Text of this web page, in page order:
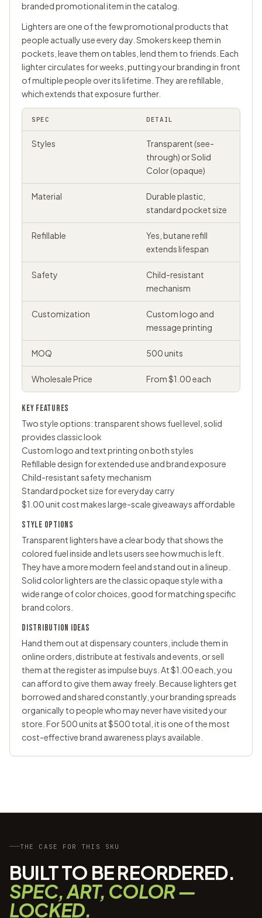
brandedpromotional itemin the catalog.
Lighters are one of the few promotional products that
people actually use every day. Smokers keep them in
pockets, leave them on tables, lend them to friends. Each
lighter circulates for weeks, putting your branding in front
of multiple people over its lifetime. They are refillable,
which extends that exposure further.
SPEC DETAIL
Styles
Transparent (see-
through) or Solid
Color (opaque)
Material
Durable plastic,
standard pocket size
Refillable
Yes, butane refill
extends lifespan
Safety
Child-resistant
mechanism
Customization
Custom logo and
message printing
MOQ 500 units
Wholesale Price From $1.00 each
KEY FEATURES
Two style options: transparent shows fuel level, solid
provides classic look
Custom logo and text printing on both styles
Refillable design for extended use and brand exposure
Child-resistant safety mechanism
Standard pocket size for everyday carry
$1.00 unit cost makes large-scale giveaways affordable
STYLE OPTIONS
Transparent lighters have a clear body that shows the
colored fuel inside and lets users see how much is left.
They have a more modern feel and stand out in a lineup.
Solid color lighters are the classic opaque style with a
wide range of color choices, good for matching specific
brand colors.
DISTRIBUTION IDEAS
Hand them out at dispensary counters, include them in
online orders, distribute at festivals and events, or sell
them at the register as impulse buys. At $1.00 each, you
can afford to give them away freely. Because lighters get
borrowed and shared constantly, your branding spreads
organically to people who may never have visited your
store. For 500 units at $500 total, it is one of the most
cost-effective brand awareness plays available.
THE CASE FOR THIS SKU
BUILT TO BE REORDERED.
SPEC, ART, COLOR —
LOCKED.